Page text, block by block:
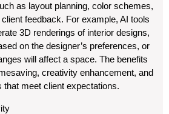
as layout planning, color schemes,
feedback. For example, AI tools
3D renderings of interior designs,
on the designer’s preferences, or
will affect a space. The benefits
creativity enhancement, and
that meet client expectations.